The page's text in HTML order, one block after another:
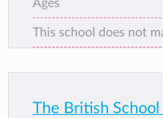
Ages
This school does not
The British School